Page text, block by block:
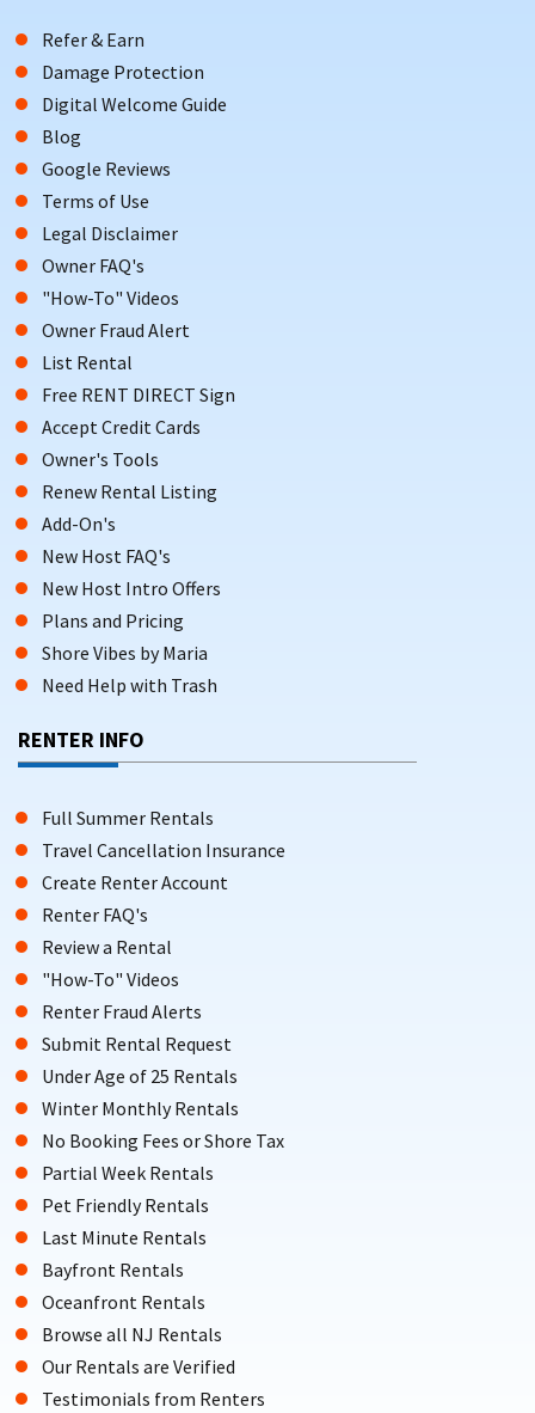
Refer & Earn
Damage Protection
Digital Welcome Guide
Blog
Google Reviews
Terms of Use
Legal Disclaimer
Owner FAQ's
"How-To" Videos
Owner Fraud Alert
List Rental
Free RENT DIRECT Sign
Accept Credit Cards
Owner's Tools
Renew Rental Listing
Add-On's
New Host FAQ's
New Host Intro Offers
Plans and Pricing
Shore Vibes by Maria
Need Help with Trash
RENTER INFO
Full Summer Rentals
Travel Cancellation Insurance
Create Renter Account
Renter FAQ's
Review a Rental
"How-To" Videos
Renter Fraud Alerts
Submit Rental Request
Under Age of 25 Rentals
Winter Monthly Rentals
No Booking Fees or Shore Tax
Partial Week Rentals
Pet Friendly Rentals
Last Minute Rentals
Bayfront Rentals
Oceanfront Rentals
Browse all NJ Rentals
Our Rentals are Verified
Testimonials from Renters